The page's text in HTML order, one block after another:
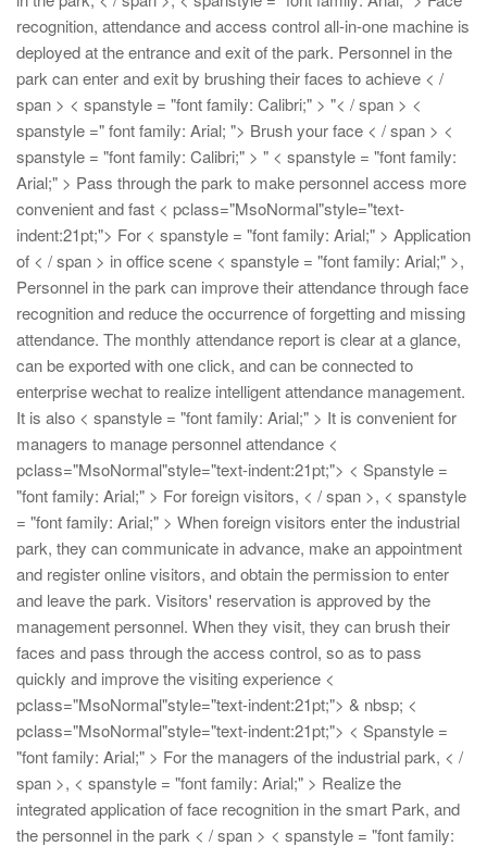
recognition, attendance and access control all-in-one machine is
deployed at the entrance and exit of the park. Personnel in the
park can enter and exit by brushing their faces to achieve < /
span > < spanstyle = "font family: Calibri;" > "< / span > <
spanstyle =" font family: Arial; "> Brush your face < / span > <
spanstyle = "font family: Calibri;" > " < spanstyle = "font family:
Arial;" > Pass through the park to make personnel access more
convenient and fast < pclass="MsoNormal"style="text-
indent:21pt;"> For < spanstyle = "font family: Arial;" > Application
of < / span > in office scene < spanstyle = "font family: Arial;" >,
Personnel in the park can improve their attendance through face
recognition and reduce the occurrence of forgetting and missing
attendance. The monthly attendance report is clear at a glance,
can be exported with one click, and can be connected to
enterprise wechat to realize intelligent attendance management.
It is also < spanstyle = "font family: Arial;" > It is convenient for
managers to manage personnel attendance <
pclass="MsoNormal"style="text-indent:21pt;"> < Spanstyle =
"font family: Arial;" > For foreign visitors, < / span >, < spanstyle
= "font family: Arial;" > When foreign visitors enter the industrial
park, they can communicate in advance, make an appointment
and register online visitors, and obtain the permission to enter
and leave the park. Visitors' reservation is approved by the
management personnel. When they visit, they can brush their
faces and pass through the access control, so as to pass
quickly and improve the visiting experience <
pclass="MsoNormal"style="text-indent:21pt;"> & nbsp; <
pclass="MsoNormal"style="text-indent:21pt;"> < Spanstyle =
"font family: Arial;" > For the managers of the industrial park, < /
span >, < spanstyle = "font family: Arial;" > Realize the
integrated application of face recognition in the smart Park, and
the personnel in the park < / span > < spanstyle = "font family: